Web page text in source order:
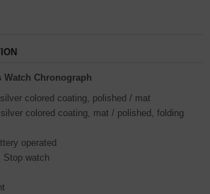
Watch Chronograph
colored coating, polished / mat
colored coating, mat / polished, folding
operated
Stop watch